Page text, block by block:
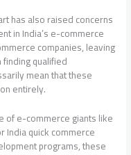
has also raised concerns
in India’s e-commerce
companies, leaving
qualified
mean that these
entirely.
of e-commerce giants like
India quick commerce
programs, these